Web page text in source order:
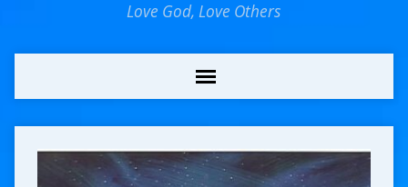
Love God, Love Others